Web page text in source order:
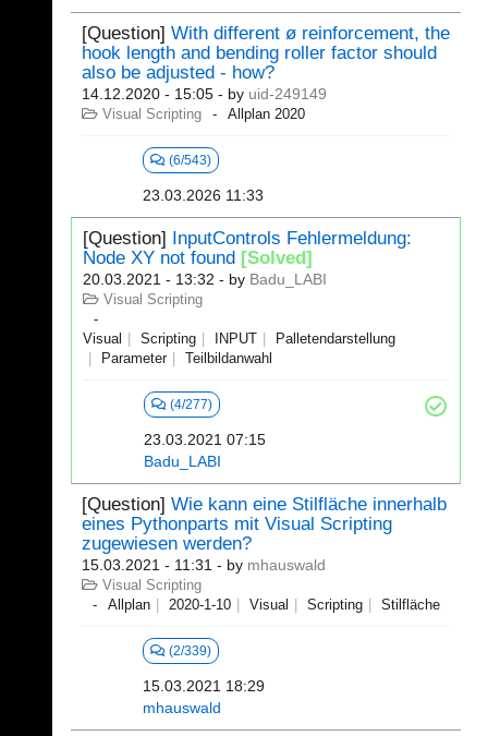
[Question] With different ø reinforcement, the
hook length and bending roller factor should
also be adjusted - how?
14.12.2020 - 15:05 - by uid-249149
Visual Scripting Allplan 2020
(6/543)
23.03.2026 11:33
[Question] InputControls Fehlermeldung:
Node XY not found [Solved]
20.03.2021 - 13:32 - by Badu_LABI
Visual Scripting
Visual Scripting INPUT
Palletendarstellung
Parameter
Teilbildanwahl
(4/277)
23.03.2021 07:15
Badu_LABI
[Question] Wie kann eine Stilfläche innerhalb
eines Pythonparts mit Visual Scripting
zugewiesen werden?
15.03.2021 - 11:31 - by mhauswald
Visual Scripting
Allplan
2020-1-10 Visual Scripting Stilfläche
(2/339)
15.03.2021 18:29
mhauswald